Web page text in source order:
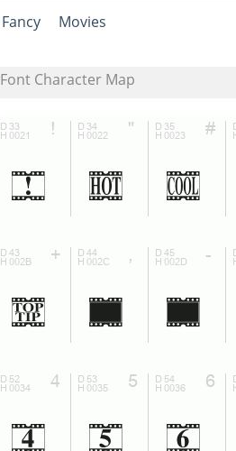
Fancy Movies
Font Character Map